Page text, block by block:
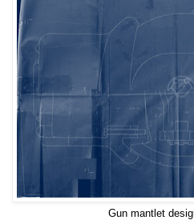
Gun mantlet